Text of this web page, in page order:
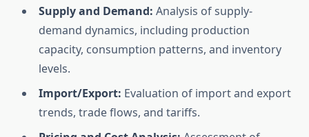
Supply and Demand: Analysis of supply-
demand dynamics, including production
capacity, consumption patterns, and inventory
levels.
Import/Export: Evaluation of import and export
trends, trade flows, and tariffs.